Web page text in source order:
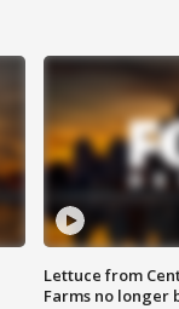
Lettuce from
Farms no longer